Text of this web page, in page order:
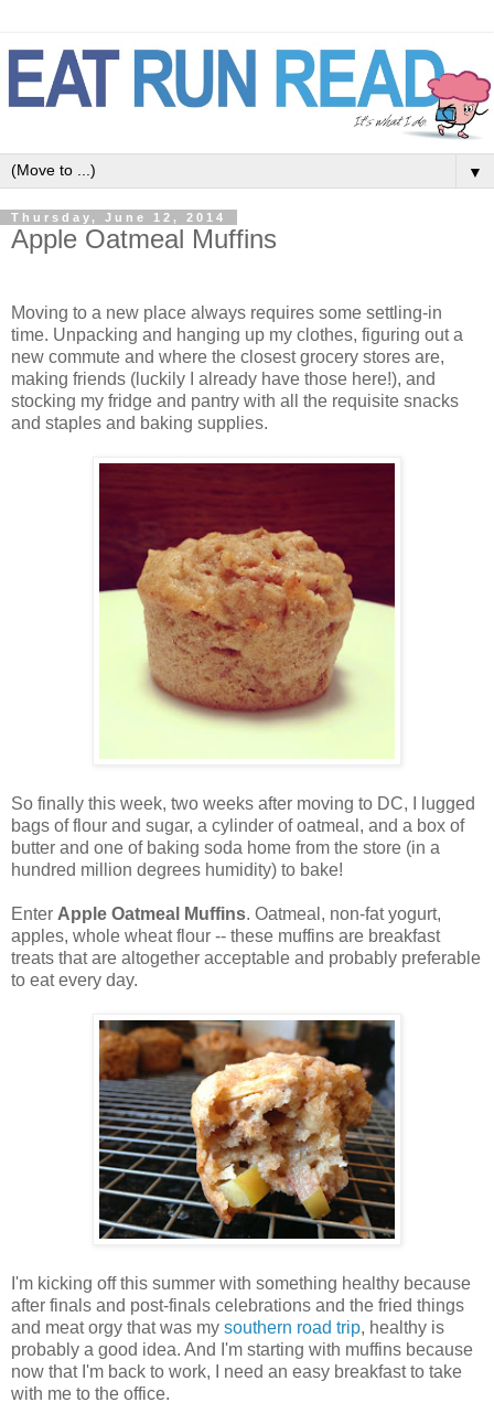
▼
Thursday, June 12, 2014
Apple Oatmeal Muffins
Moving to a new place always requires some settling-in
time. Unpacking and hanging up my clothes, figuring out a
new commute and where the closest grocery stores are,
making friends (luckily I already have those here!), and
stocking my fridge and pantry with all the requisite snacks
and staples and baking supplies.
So finally this week, two weeks after moving to DC, I lugged
bags of flour and sugar, a cylinder of oatmeal, and a box of
butter and one of baking soda home from the store (in a
hundred million degrees humidity) to bake!
Enter Apple Oatmeal Muffins. Oatmeal, non-fat yogurt,
apples, whole wheat flour -- these muffins are breakfast
treats that are altogether acceptable and probably preferable
to eat every day.
I'm kicking off this summer with something healthy because
after finals and post-finals celebrations and the fried things
and meat orgy that was my southern road trip, healthy is
probably a good idea. And I'm starting with muffins because
now that I'm back to work, I need an easy breakfast to take
with me to the office.